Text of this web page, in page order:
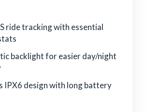
ride tracking with essential
backlight for easier day/night
IPX6 design with long battery